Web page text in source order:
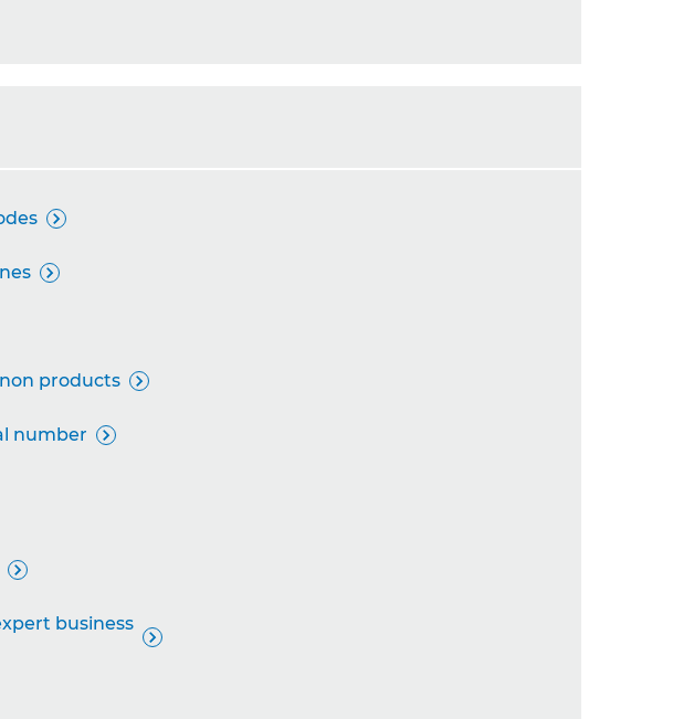


products 
number 

business
